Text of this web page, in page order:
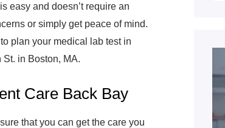
easy and doesn’t require an
or simply get peace of mind.
plan your medical lab test in
in Boston, MA.
Care Back Bay
that you can get the care you